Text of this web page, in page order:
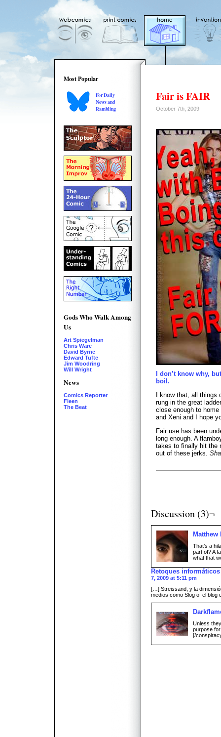
Most Popular
For Daily
News and
Rambling
Gods Who Walk Among
Us
Art Spiegelman
Chris Ware
David Byrne
Edward Tufte
Jim Woodring
Will Wright
News
Comics Reporter
Fleen
The Beat
Fair is FAIR
October 7th, 2009
I don’t know why,
boil.
I know that, all
rung in the great
close enough to
and Xeni and I hope
Fair use has been
long enough. A
takes to finally hit the
out of these jerks.
Discussion (3)¬
Matthew
That’s a
part of? A
what that
Retoques
7, 2009 at 5:11 pm
[…] Streissand, y la
medios como Slog o el blog
Unless
purpose
[/